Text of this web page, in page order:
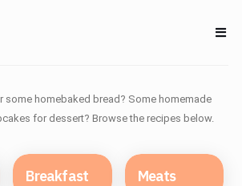
some homebaked bread? Some homemade
for dessert? Browse the recipes below.
Breakfast Meats